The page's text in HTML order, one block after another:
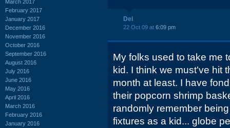
March 2017
February 2017
January 2017
December 2016
November 2016
October 2016
September 2016
August 2016
July 2016
June 2016
May 2016
April 2016
March 2016
February 2016
January 2016
Del
22 Oct 09 at 6:09 pm
My folks used to take me
kid. I think we must've hit
month at least. I have
their popcorn shrimp
randomly remember
fixtures as a kid... globe